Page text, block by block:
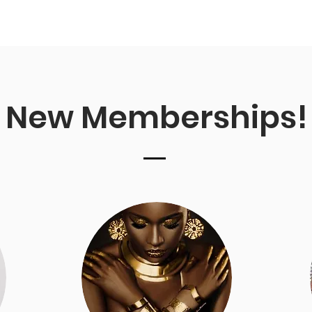
New Memberships!